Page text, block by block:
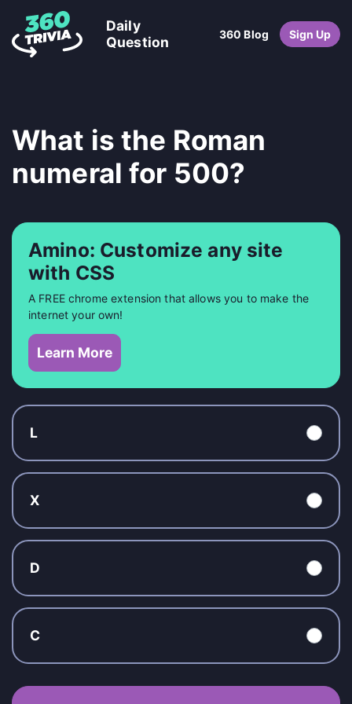
Daily
Question
360 Blog Sign Up
What is the Roman
numeral for 500?
Amino: Customize any site
with CSS
A FREE chrome extension that allows you to make the
internet your own!
Learn More
L
X
D
C